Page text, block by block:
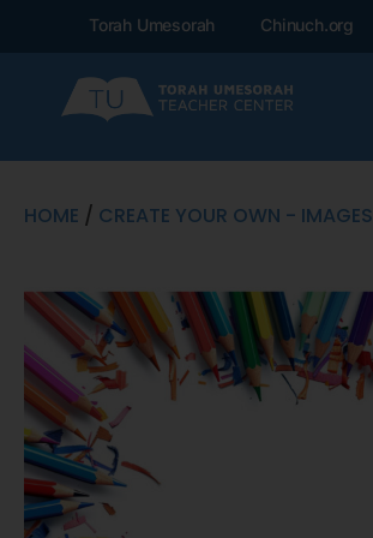
Torah Umesorah Chinuch.org
HOME / CREATE YOUR OWN - IMAGES